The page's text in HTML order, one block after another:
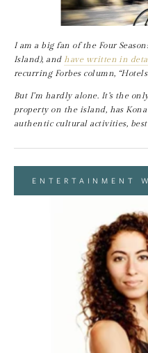
I am a big fan of the Four
Island), and have written in
recurring Forbes column, “Hotels
But I’m hardly alone. It’s the
property on the island, has
authentic cultural activities,
ENTERTAINMENT